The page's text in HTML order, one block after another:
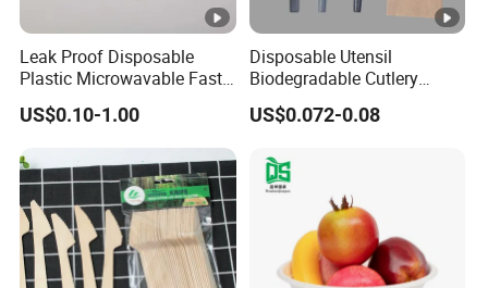
Leak Proof Disposable
Plastic Microwavable Fast
Food Container for Snack
Shops
US$0.10-1.00
Disposable Utensil
Biodegradable Cutlery
Compostable Cpla
Cornstarch Disposable
US$0.072-0.08